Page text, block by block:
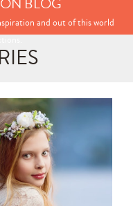
and out of this world